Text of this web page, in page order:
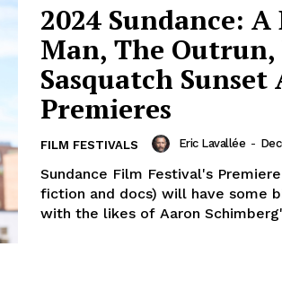
2024 Sundance:
Man, The
Sasquatch Sunset
Premieres
FILM FESTIVALS Eric Lavallée -
Sundance Film Festival's
fiction and docs) will have some
with the likes of Aaron